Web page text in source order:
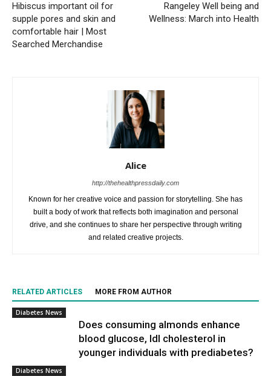
Hibiscus important oil for
supple pores and skin and
comfortable hair | Most
Searched Merchandise
Rangeley Well being and
Wellness: March into Health
Alice
http://thehealthpressdaily.com
Known for her creative voice and passion for storytelling. She has
built a body of work that reflects both imagination and personal
drive, and she continues to share her perspective through writing
and related creative projects.
RELATED ARTICLES MORE FROM AUTHOR
Diabetes News
Does consuming almonds enhance
blood glucose, ldl cholesterol in
younger individuals with prediabetes?
Diabetes News